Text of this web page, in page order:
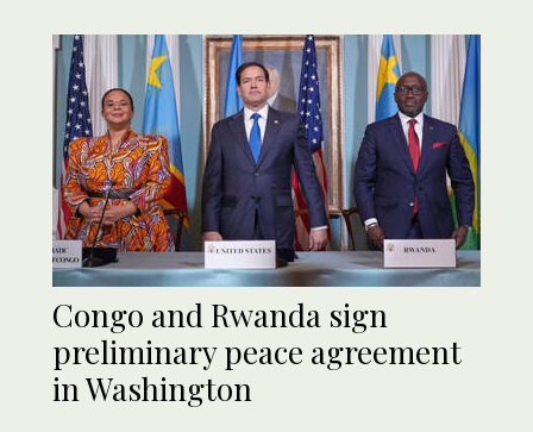
Congo and Rwanda sign
preliminary peace agreement
in Washington